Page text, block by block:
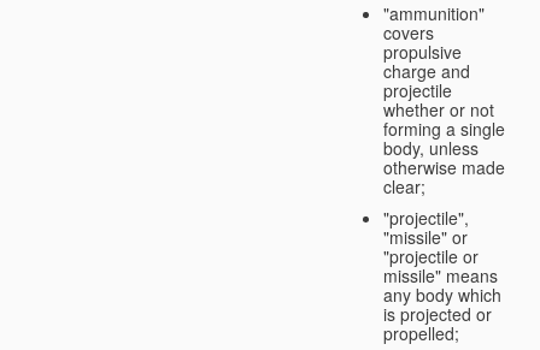
"ammunition"
covers
propulsive
charge and
projectile
whether or not
forming a single
body, unless
otherwise made
clear;
"projectile",
"missile" or
"projectile or
missile" means
any body which
is projected or
propelled;